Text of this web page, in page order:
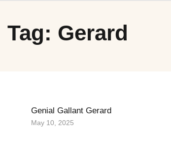
Tag: Gerard
Genial Gallant Gerard
May 10, 2025